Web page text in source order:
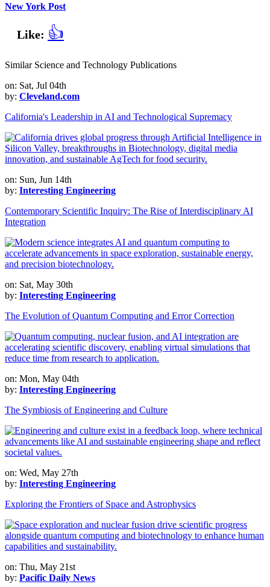
New York Post
Like: 👍
Similar Science and Technology Publications
on: Sat, Jul 04th
by: Cleveland.com
California's Leadership in AI and Technological Supremacy
on: Sun, Jun 14th
by: Interesting Engineering
Contemporary Scientific Inquiry: The Rise of Interdisciplinary AI
Integration
on: Sat, May 30th
by: Interesting Engineering
The Evolution of Quantum Computing and Error Correction
on: Mon, May 04th
by: Interesting Engineering
The Symbiosis of Engineering and Culture
on: Wed, May 27th
by: Interesting Engineering
Exploring the Frontiers of Space and Astrophysics
on: Thu, May 21st
by: Pacific Daily News